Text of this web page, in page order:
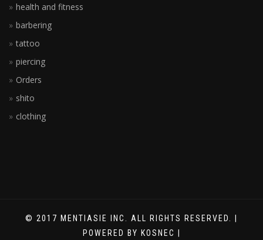
health and fitness
barbering
tattoo
piercing
Orders
shito
clothing
© 2017 MENTIASIE INC. ALL RIGHTS RESERVED. |
POWERED BY KOSNEC |